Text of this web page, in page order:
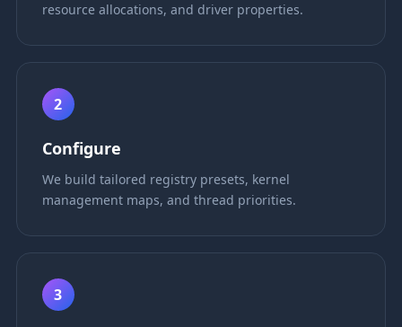
resource allocations, and driver properties.
2
Configure
We build tailored registry presets, kernel
management maps, and thread priorities.
3